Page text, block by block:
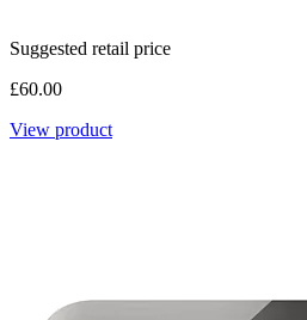
Suggested retail price
£60.00
View product